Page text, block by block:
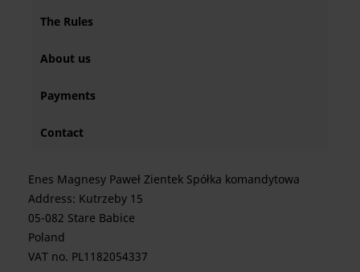
The Rules
About us
Payments
Contact
Enes Magnesy Paweł Zientek Spółka komandytowa
Address: Kutrzeby 15
05-082 Stare Babice
Poland
VAT no. PL1182054337